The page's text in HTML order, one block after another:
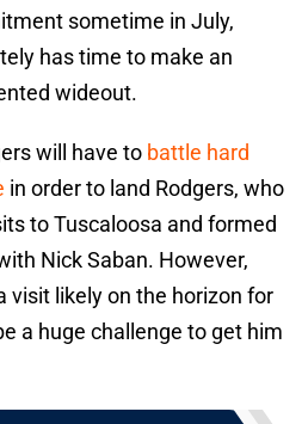
sometime in July,
has time to make an
wideout.
will have to battle hard
in order to land Rodgers, who
to Tuscaloosa and formed
Nick Saban. However,
visit likely on the horizon for
a huge challenge to get him